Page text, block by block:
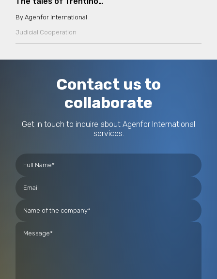
Agenfor International
Judicial Cooperation
Contact us to
collaborate
Get in touch to inquire about Agenfor International
services.